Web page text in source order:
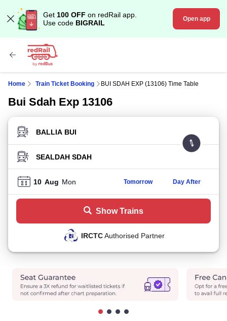
Get 100 OFF on redRail app.
Use code BIGRAIL Open app
Home Train Ticket Booking BUI SDAH EXP (13106) Time Table
Bui Sdah Exp 13106
FROM STATION
TO STATION
10 Aug Mon Tomorrow Day After
Show Trains
IRCTCAuthorised Partner